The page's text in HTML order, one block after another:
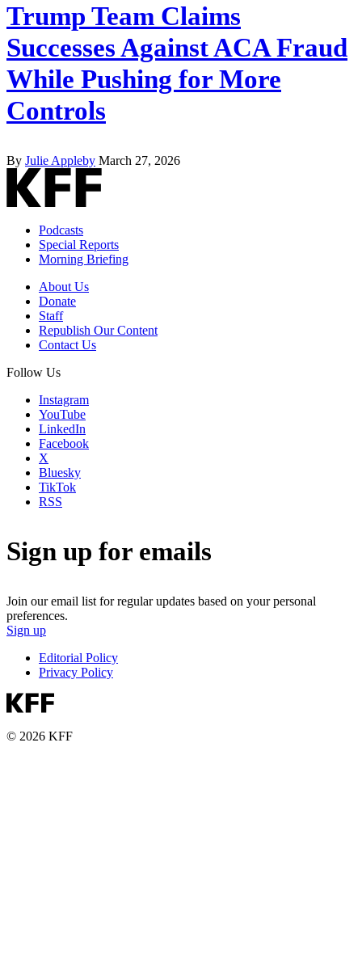
Trump Team Claims
Successes Against ACA Fraud
While Pushing for More
Controls
By Julie Appleby March 27, 2026
Podcasts
Special Reports
Morning Briefing
About Us
Donate
Staff
Republish Our Content
Contact Us
Follow Us
Instagram
YouTube
LinkedIn
Facebook
X
Bluesky
TikTok
RSS
Sign up for emails
Join our email list for regular updates based on your personal
preferences.
Sign up
Editorial Policy
Privacy Policy
© 2026 KFF